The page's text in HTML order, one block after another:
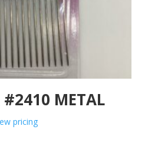
#2410 METAL
pricing